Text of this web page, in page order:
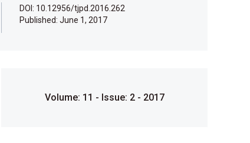
DOI: 10.12956/tjpd.2016.262
Published: June 1, 2017
Volume: 11 - Issue: 2 - 2017